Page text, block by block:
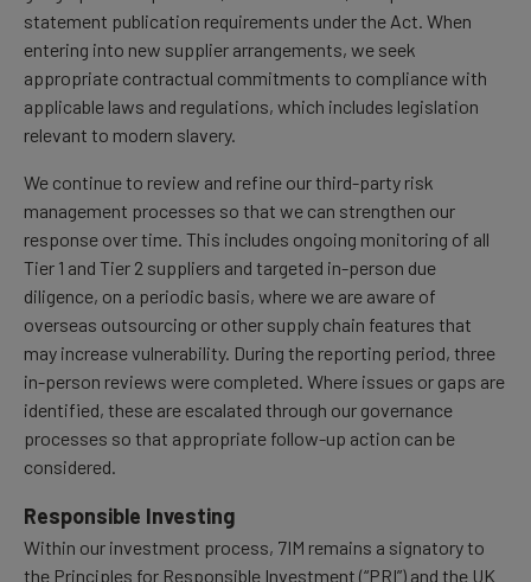
statement publication requirements under the Act. When
entering into new supplier arrangements, we seek
appropriate contractual commitments to compliance with
applicable laws and regulations, which includes legislation
relevant to modern slavery.
We continue to review and refine our third-party risk
management processes so that we can strengthen our
response over time. This includes ongoing monitoring of all
Tier 1 and Tier 2 suppliers and targeted in-person due
diligence, on a periodic basis, where we are aware of
overseas outsourcing or other supply chain features that
may increase vulnerability. During the reporting period, three
in-person reviews were completed. Where issues or gaps are
identified, these are escalated through our governance
processes so that appropriate follow-up action can be
considered.
Responsible Investing
Within our investment process, 7IM remains a signatory to
the Principles for Responsible Investment (“PRI”) and the UK